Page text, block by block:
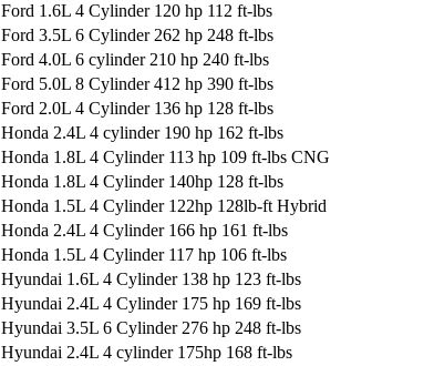
Ford 1.6L 4 Cylinder 120 hp 112 ft-lbs
Ford 3.5L 6 Cylinder 262 hp 248 ft-lbs
Ford 4.0L 6 cylinder 210 hp 240 ft-lbs
Ford 5.0L 8 Cylinder 412 hp 390 ft-lbs
Ford 2.0L 4 Cylinder 136 hp 128 ft-lbs
Honda 2.4L 4 cylinder 190 hp 162 ft-lbs
Honda 1.8L 4 Cylinder 113 hp 109 ft-lbs CNG
Honda 1.8L 4 Cylinder 140hp 128 ft-lbs
Honda 1.5L 4 Cylinder 122hp 128lb-ft Hybrid
Honda 2.4L 4 Cylinder 166 hp 161 ft-lbs
Honda 1.5L 4 Cylinder 117 hp 106 ft-lbs
Hyundai 1.6L 4 Cylinder 138 hp 123 ft-lbs
Hyundai 2.4L 4 Cylinder 175 hp 169 ft-lbs
Hyundai 3.5L 6 Cylinder 276 hp 248 ft-lbs
Hyundai 2.4L 4 cylinder 175hp 168 ft-lbs